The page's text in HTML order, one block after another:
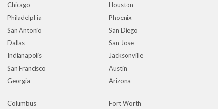
Chicago
Houston
Philadelphia
Phoenix
San Antonio
San Diego
Dallas
San Jose
Indianapolis
Jacksonville
San Francisco
Austin
Georgia
Arizona
Columbus
Fort Worth